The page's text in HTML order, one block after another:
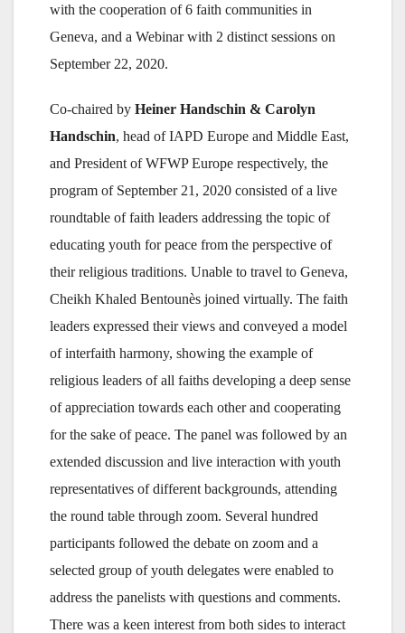
with the cooperation of 6 faith communities in
Geneva, and a Webinar with 2 distinct sessions on
September 22, 2020.
Co-chaired by Heiner Handschin & Carolyn
Handschin, head of IAPD Europe and Middle East,
and President of WFWP Europe respectively, the
program of September 21, 2020 consisted of a live
roundtable of faith leaders addressing the topic of
educating youth for peace from the perspective of
their religious traditions. Unable to travel to Geneva,
Cheikh Khaled Bentounès joined virtually. The faith
leaders expressed their views and conveyed a model
of interfaith harmony, showing the example of
religious leaders of all faiths developing a deep sense
of appreciation towards each other and cooperating
for the sake of peace. The panel was followed by an
extended discussion and live interaction with youth
representatives of different backgrounds, attending
the round table through zoom. Several hundred
participants followed the debate on zoom and a
selected group of youth delegates were enabled to
address the panelists with questions and comments.
There was a keen interest from both sides to interact